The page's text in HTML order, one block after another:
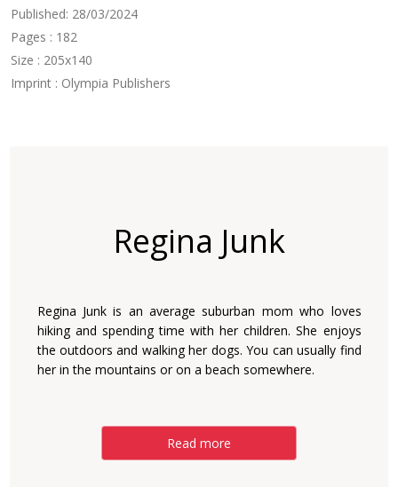
Published: 28/03/2024
Pages : 182
Size : 205x140
Imprint : Olympia Publishers
Regina Junk
Regina Junk is an average suburban mom who loves
hiking and spending time with her children. She enjoys
the outdoors and walking her dogs. You can usually find
her in the mountains or on a beach somewhere.
Read more